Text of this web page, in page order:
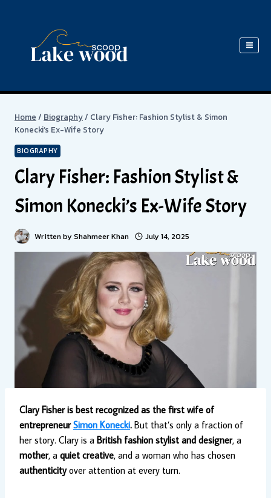
Home / Biography/ Clary Fisher: Fashion Stylist & Simon
Konecki’s Ex-Wife Story
BIOGRAPHY
Clary Fisher: Fashion Stylist &
Simon Konecki’s Ex-Wife Story
Written byShahmeer Khan July 14, 2025
Clary Fisher is best recognized as the first wife of
entrepreneurSimon Konecki. But that’s only a fraction of
her story. Clary is a British fashion stylist and designer, a
mother, a quiet creative, and a woman who has chosen
authenticityover attention at every turn.